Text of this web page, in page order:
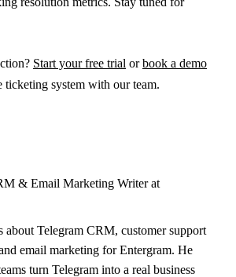
Start your free trial orbook a demo
system with our team.
& Email Marketing Writer at
about Telegram CRM, customer support
email marketing for Entergram. He
turn Telegram into a real business